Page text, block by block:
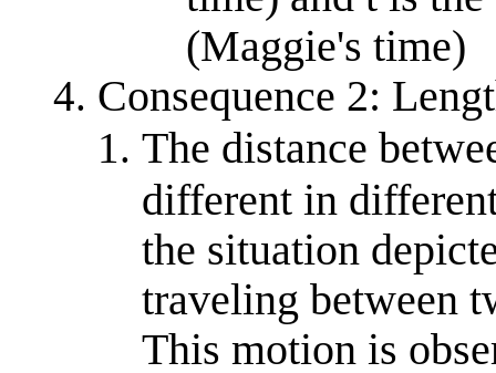
(Maggie's time)
Consequence 2:
The distance
different in
the situation
traveling between
This motion is